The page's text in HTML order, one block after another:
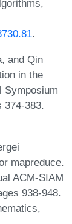
.
and Qin
in the
Symposium
374-383.
mapreduce.
ACM-SIAM
938-948.